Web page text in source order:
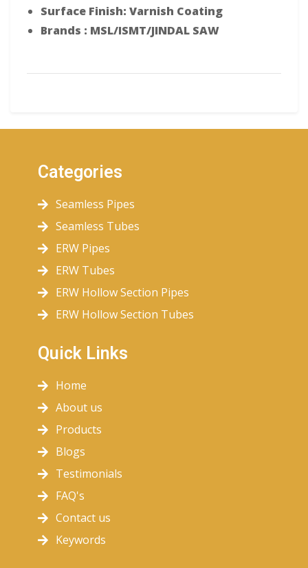
Surface Finish: Varnish Coating
Brands : MSL/ISMT/JINDAL SAW
Categories
Seamless Pipes
Seamless Tubes
ERW Pipes
ERW Tubes
ERW Hollow Section Pipes
ERW Hollow Section Tubes
Quick Links
Home
About us
Products
Blogs
Testimonials
FAQ's
Contact us
Keywords